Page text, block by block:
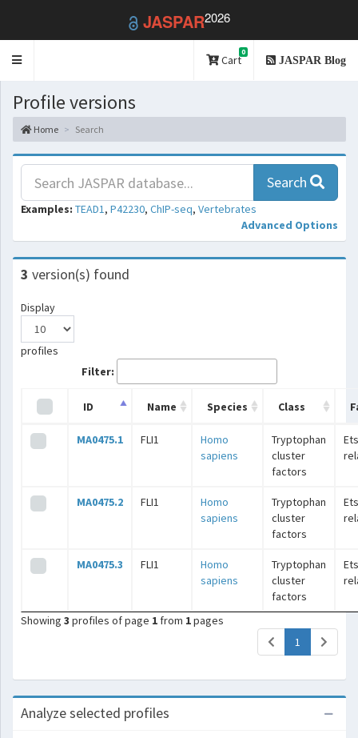
JASPAR2026
Toggle
Cart
0
JASPAR Blog
Profile versions
Home Search
Search
Examples: TEAD1, P42230, ChIP-seq, Vertebrates
Advanced Options
3 version(s) found
Display
profiles
Filter:
ID Name Species Class
MA0475.1 FLI1
Homo
sapiens
Tryptophan
cluster
factors
MA0475.2 FLI1
Homo
sapiens
Tryptophan
cluster
factors
MA0475.3 FLI1
Homo
sapiens
Tryptophan
cluster
factors
Showing 3 profiles of page 1 from 1pages
1 (current)
Analyze selected profiles